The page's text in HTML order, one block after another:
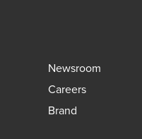
Newsroom
Careers
Brand